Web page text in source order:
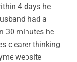
4 days he
had a
30 minutes he
clearer thinking
website